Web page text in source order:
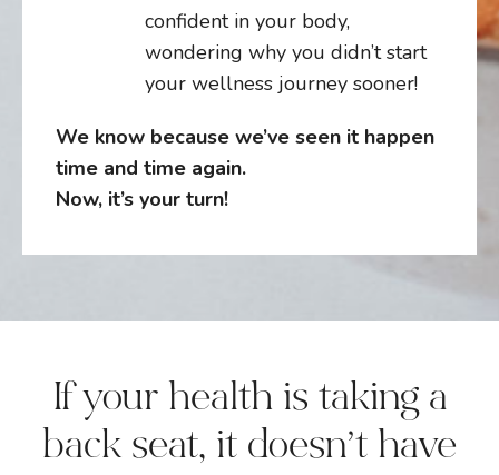
confident in your body,
wondering why you didn’t start
your wellness journey sooner!
We know because we’ve seen it happen
time and time again.
Now, it’s your turn!
If your health is taking a
back seat, it doesn’t have